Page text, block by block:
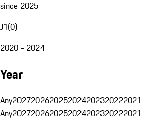
since 2025
J1(0)
2020 - 2024
Year
Any2027202620252024202320222021
Any2027202620252024202320222021